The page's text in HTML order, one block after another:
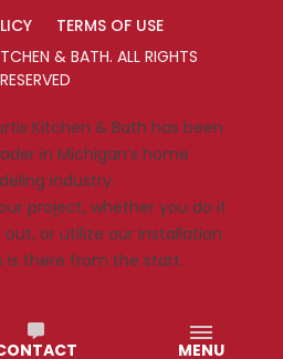
TERMS OF USE
& BATH. ALL RIGHTS
RESERVED
Kitchen & Bath has been
in Michigan’s home
industry.
project, whether you do it
or utilize our installation
is there from the start.
MENU